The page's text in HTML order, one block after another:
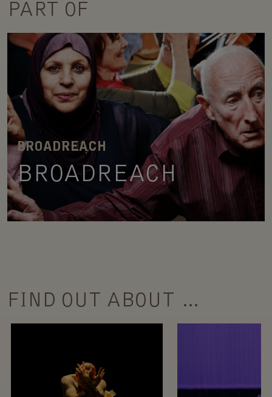
PART OF
BROADREACH
BROADREACH
FIND OUT ABOUT …